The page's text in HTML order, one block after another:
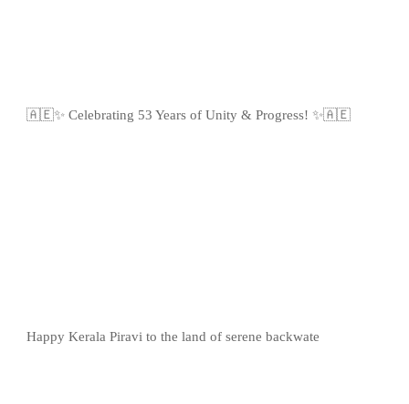
🇦🇪✨ Celebrating 53 Years of Unity & Progress! ✨🇦🇪
Happy Kerala Piravi to the land of serene backwate